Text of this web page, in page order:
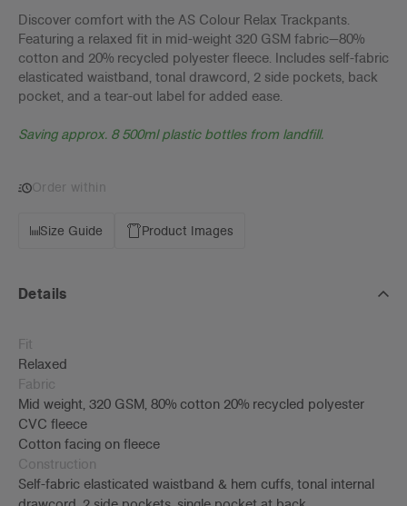
Discover comfort with the AS Colour Relax Trackpants.
Featuring a relaxed fit in mid-weight 320 GSM fabric—80%
cotton and 20% recycled polyester fleece. Includes self-fabric
elasticated waistband, tonal drawcord, 2 side pockets, back
pocket, and a tear-out label for added ease.
Saving approx. 8 500ml plastic bottles from landfill.
Order within
Size Guide Product Images
Details
Fit
Relaxed
Fabric
Mid weight, 320 GSM, 80% cotton 20% recycled polyester
CVC fleece
Cotton facing on fleece
Construction
Self-fabric elasticated waistband & hem cuffs, tonal internal